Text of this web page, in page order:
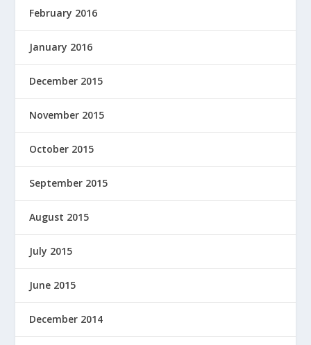
February 2016
January 2016
December 2015
November 2015
October 2015
September 2015
August 2015
July 2015
June 2015
December 2014